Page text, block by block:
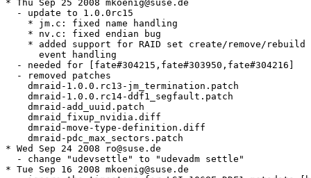
* Thu Sep 25 2008 mkoenig@suse.de
  - update to 1.0.0rc15
    * jm.c: fixed name handling
    * nv.c: fixed endian bug
* added support for RAID set create/remove/rebuild
      event handling
  - needed for [fate#304215,fate#303950,fate#304216]
  - removed patches
    dmraid-1.0.0.rc13-jm_termination.patch
    dmraid-1.0.0.rc14-ddf1_segfault.patch
    dmraid-add_uuid.patch
    dmraid_fixup_nvidia.diff
    dmraid-move-type-definition.diff
    dmraid-pdc_max_sectors.patch
* Wed Sep 24 2008 ro@suse.de
  - change "udevsettle" to "udevadm settle"
* Tue Sep 16 2008 mkoenig@suse.de